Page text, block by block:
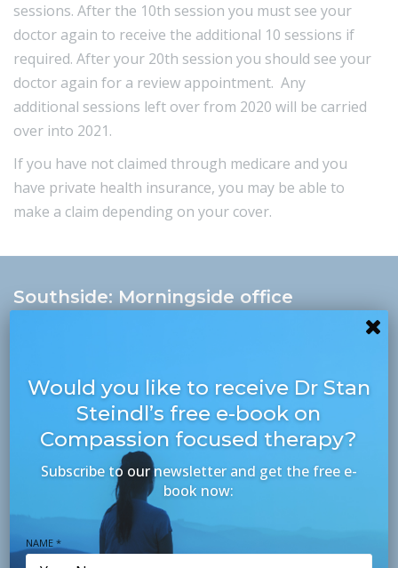
sessions. After the 10th session you must see your
doctor again to receive the additional 10 sessions if
required. After your 20th session you should see your
doctor again for a review appointment. Any
additional sessions left over from 2020 will be carried
over into 2021.
If you have not claimed through medicare and you
have private health insurance, you may be able to
make a claim depending on your cover.
Southside: Morningside office
Fax +61 7 3395 8611
Level 1, Thynne Centre,
18 Thynne Road, Morningside Q 4171
Northside: Newmarket office
newmarket@psychologyconsultants.com.au
+61 7 3356 8255
Would you like to receive Dr Stan
Steindl’s free e-book on
Compassion focused therapy?
Subscribe to our newsletter and get the free e-
book now:
NAME *